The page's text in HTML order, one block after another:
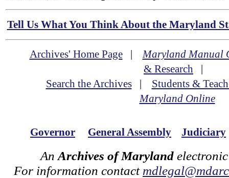
Tell Us What You Think About the Maryland
Archives' Home Page|Maryland Manual
& Research |
Search the Archives| Students &
Maryland Online
Governor General Assembly Judiciary
An Archives of Maryland
For information contact